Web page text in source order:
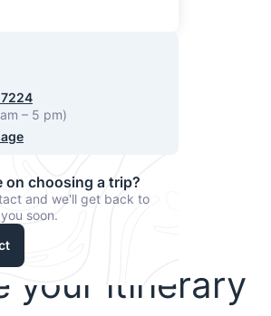
– 5 pm)
on choosing a trip?
and we'll get back to
you soon.
your itinerary